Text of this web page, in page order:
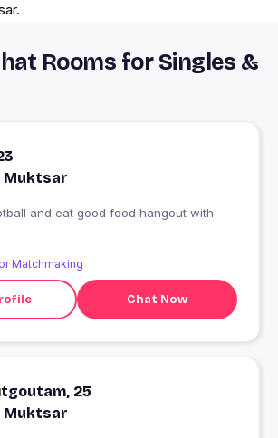
Rooms for Singles &
Muktsar
and eat good food hangout with
Matchmaking
Chat Now
25
Muktsar